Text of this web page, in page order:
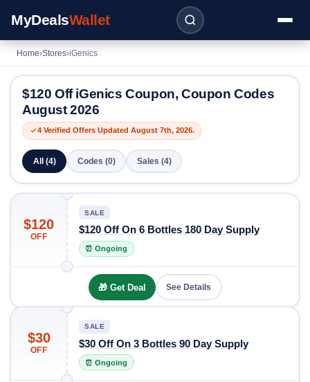
MyDealsWallet
Home›Stores›iGenics
$120 Off iGenics Coupon, Coupon Codes
August 2026
4 Verified Offers Updated August 7th, 2026.
All (4) Codes (0) Sales (4)
$120
OFF
SALE
$120 Off On 6 Bottles 180 Day Supply
⏰ Ongoing
🎁 Get Deal See Details
$30
OFF
SALE
$30 Off On 3 Bottles 90 Day Supply
⏰ Ongoing